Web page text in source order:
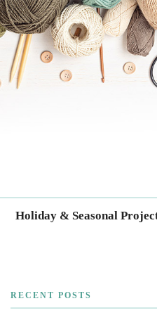
Holiday & Seasonal
RECENT POSTS